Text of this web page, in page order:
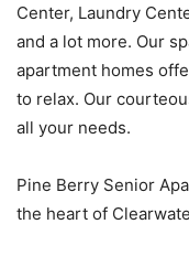
Center, Laundry
and a lot more. Our
apartment homes
to relax. Our
all your needs.
Pine Berry Senior
the heart of